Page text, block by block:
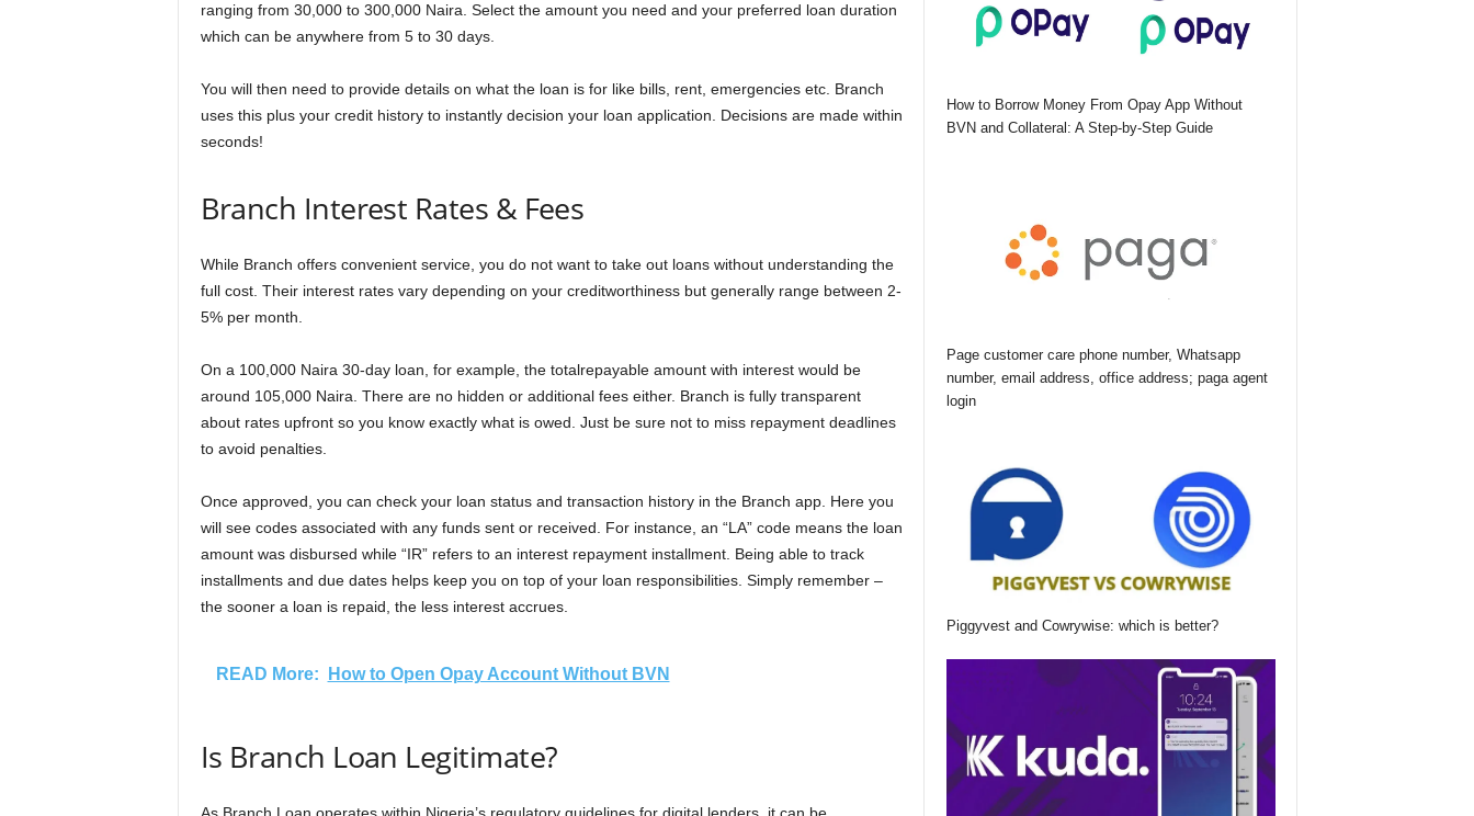
ranging from 30,000 to 300,000 Naira. Select the amount you need and your preferred loan duration
which can be anywhere from 5 to 30 days.
You will then need to provide details on what the loan is for like bills, rent, emergencies etc. Branch
uses this plus your credit history to instantly decision your loan application. Decisions are made within
seconds!
Branch Interest Rates & Fees
While Branch offers convenient service, you do not want to take out loans without understanding the
full cost. Their interest rates vary depending on your creditworthiness but generally range between 2-
5% per month.
On a 100,000 Naira 30-day loan, for example, the totalrepayable amount with interest would be
around 105,000 Naira. There are no hidden or additional fees either. Branch is fully transparent
about rates upfront so you know exactly what is owed. Just be sure not to miss repayment deadlines
to avoid penalties.
Once approved, you can check your loan status and transaction history in the Branch app. Here you
will see codes associated with any funds sent or received. For instance, an “LA” code means the loan
amount was disbursed while “IR” refers to an interest repayment installment. Being able to track
installments and due dates helps keep you on top of your loan responsibilities. Simply remember –
the sooner a loan is repaid, the less interest accrues.
READ More: How to Open Opay Account Without BVN
Is Branch Loan Legitimate?
How to Borrow Money From Opay App Without
BVN and Collateral: A Step-by-Step Guide
Page customer care phone number, Whatsapp
number, email address, office address; paga agent
login
Piggyvest and Cowrywise: which is better?